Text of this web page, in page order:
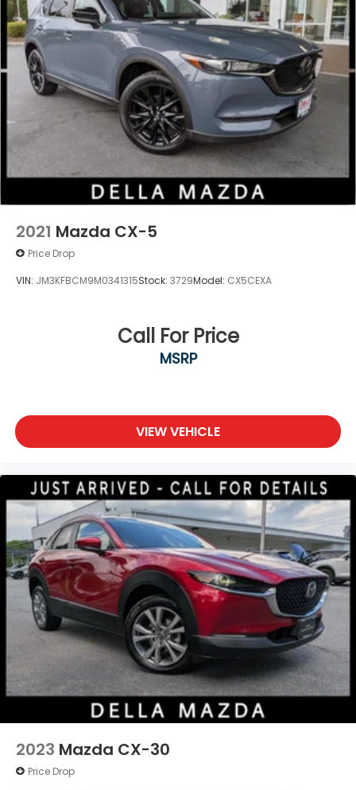
2021 Mazda CX-5
Price Drop
VIN: JM3KFBCM9M0341315Stock: 3729Model: CX5CEXA
Call For Price
MSRP
VIEW VEHICLE
2023 Mazda CX-30
Price Drop